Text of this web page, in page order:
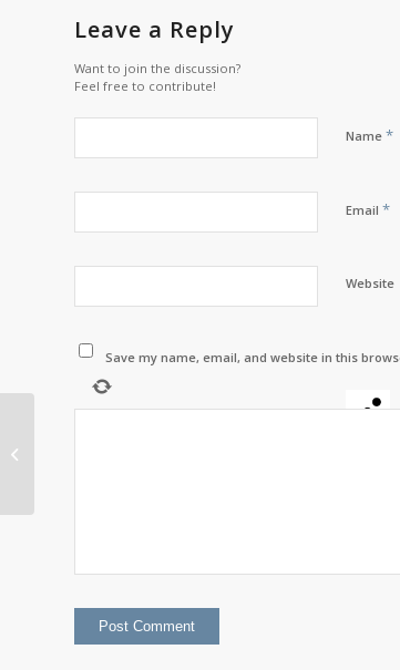
Leave a Reply
Want to join the discussion?
Feel free to contribute!
Name *
Email *
Website
Save my name, email, and website in this